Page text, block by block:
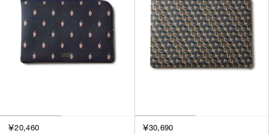
￥20,460 ￥30,690